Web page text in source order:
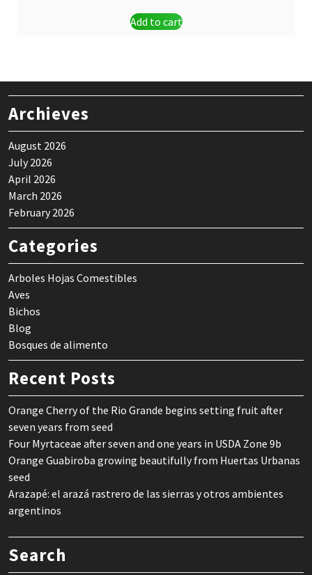
was:
Add to cart
Archieves
August 2026
July 2026
April 2026
March 2026
February 2026
Categories
Arboles Hojas Comestibles
Aves
Bichos
Blog
Bosques de alimento
Recent Posts
Orange Cherry of the Rio Grande begins setting fruit after
seven years from seed
Four Myrtaceae after seven and one years in USDA Zone 9b
Orange Guabiroba growing beautifully from Huertas Urbanas
seed
Arazapé: el arazá rastrero de las sierras y otros ambientes
argentinos
Search